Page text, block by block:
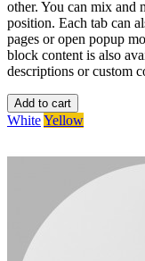
other. You can mix and
position. Each tab can
pages or open popup
block content is also
descriptions or custom
Add to cart
WhiteYellow